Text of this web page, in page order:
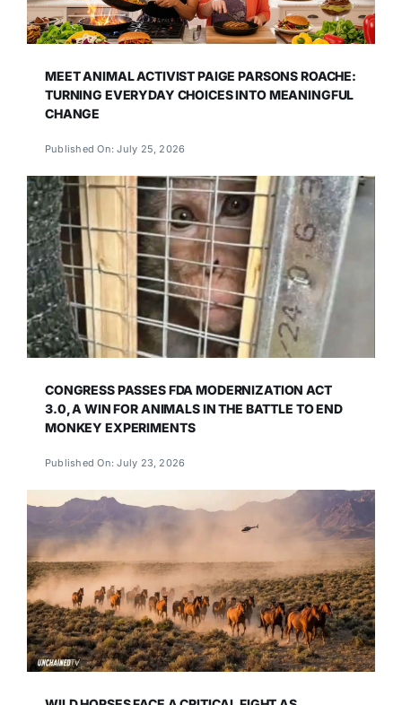
MEET ANIMAL ACTIVIST PAIGE PARSONS ROACHE:
TURNING EVERYDAY CHOICES INTO MEANINGFUL
CHANGE
Published On: July 25, 2026
CONGRESS PASSES FDA MODERNIZATION ACT
3.0, A WIN FOR ANIMALS IN THE BATTLE TO END
MONKEY EXPERIMENTS
Published On: July 23, 2026